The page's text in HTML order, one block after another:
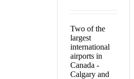
Two of the
largest
international
airports in
Canada -
Calgary and